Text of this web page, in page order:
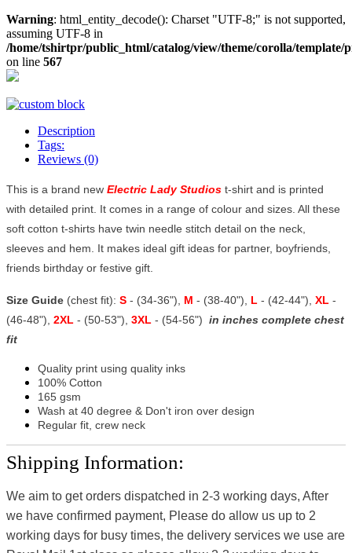
Warning: html_entity_decode(): Charset "UTF-8;" is not supported,
assuming UTF-8 in
/home/tshirtpr/public_html/catalog/view/theme/corolla/
on line 567
Description
Tags:
Reviews (0)
This is a brand new Electric Lady Studios t-shirt and is printed
with detailed print. It comes in a range of colour and sizes. All these
soft cotton t-shirts have twin needle stitch detail on the neck,
sleeves and hem. It makes ideal gift ideas for partner, boyfriends,
friends birthday or festive gift.
Size Guide (chest fit): S - (34-36"), M - (38-40"), L - (42-44"), XL -
(46-48"), 2XL - (50-53"), 3XL - (54-56") in inches complete chest
fit
Quality print using quality inks
100% Cotton
165 gsm
Wash at 40 degree & Don't iron over design
Regular fit, crew neck
Shipping Information:
We aim to get orders dispatched in 2-3 working days, After
we have confirmed payment, Please do allow us up to 2
working days for busy times, the delivery services we use are